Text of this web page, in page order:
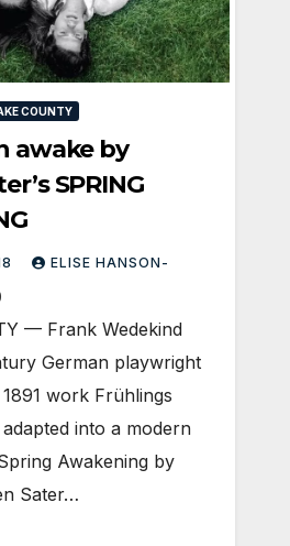
COUNTY
awake by
SPRING
ELISE HANSON-
— Frank Wedekind
German playwright
work Frühlings
into a modern
Awakening by
Sater…